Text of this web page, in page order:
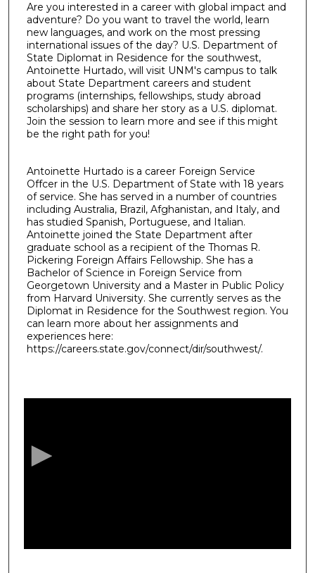
Are you interested in a career with global impact and
adventure? Do you want to travel the world, learn
new languages, and work on the most pressing
international issues of the day? U.S. Department of
State Diplomat in Residence for the southwest,
Antoinette Hurtado, will visit UNM's campus to talk
about State Department careers and student
programs (internships, fellowships, study abroad
scholarships) and share her story as a U.S. diplomat.
Join the session to learn more and see if this might
be the right path for you!
Antoinette Hurtado is a career Foreign Service
Offcer in the U.S. Department of State with 18 years
of service. She has served in a number of countries
including Australia, Brazil, Afghanistan, and Italy, and
has studied Spanish, Portuguese, and Italian.
Antoinette joined the State Department after
graduate school as a recipient of the Thomas R.
Pickering Foreign Affairs Fellowship. She has a
Bachelor of Science in Foreign Service from
Georgetown University and a Master in Public Policy
from Harvard University. She currently serves as the
Diplomat in Residence for the Southwest region. You
can learn more about her assignments and
experiences here:
https://careers.state.gov/connect/dir/southwest/.